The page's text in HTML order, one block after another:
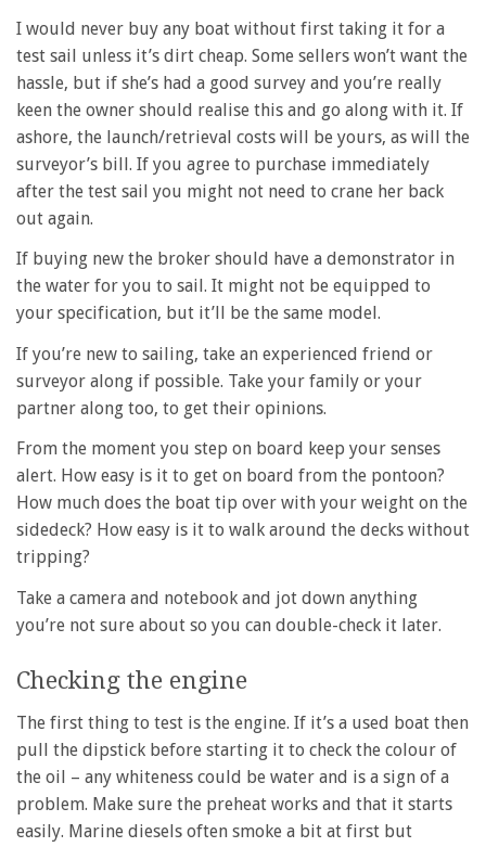
I would never buy any boat without first taking it for a
test sail unless it’s dirt cheap. Some sellers won’t want the
hassle, but if she’s had a good survey and you’re really
keen the owner should realise this and go along with it. If
ashore, the launch/retrieval costs will be yours, as will the
surveyor’s bill. If you agree to purchase immediately
after the test sail you might not need to crane her back
out again.
If buying new the broker should have a demonstrator in
the water for you to sail. It might not be equipped to
your specification, but it’ll be the same model.
If you’re new to sailing, take an experienced friend or
surveyor along if possible. Take your family or your
partner along too, to get their opinions.
From the moment you step on board keep your senses
alert. How easy is it to get on board from the pontoon?
How much does the boat tip over with your weight on the
sidedeck? How easy is it to walk around the decks without
tripping?
Take a camera and notebook and jot down anything
you’re not sure about so you can double-check it later.
Checking the engine
The first thing to test is the engine. If it’s a used boat then
pull the dipstick before starting it to check the colour of
the oil – any whiteness could be water and is a sign of a
problem. Make sure the preheat works and that it starts
easily. Marine diesels often smoke a bit at first but